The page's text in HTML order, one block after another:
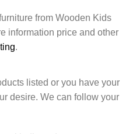
from Wooden Kids
information price and other
.
listed or you have your
desire. We can follow your